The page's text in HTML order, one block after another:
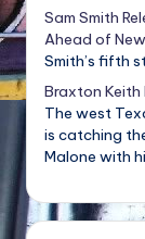
Sam Smith
Ahead of New
Smith’s fifth
Braxton Keith
The west
is catching
Malone with